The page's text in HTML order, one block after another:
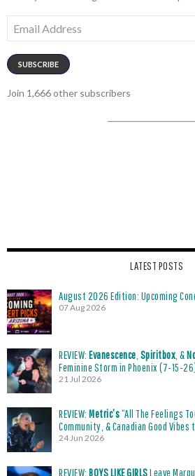
Address
SUBSCRIBE
Join 1,666 other subscribers
LATEST POSTS
August 2026 Edition: Upcoming
07 Aug 2026
REVIEW: Evanescence Spiritbox , &
Feminine Storm in Phoenix (7-15-
21 Jul 2026
REVIEW: Metric’s“All The Feelings
Community, & Canadian Good
24 Jun 2026
REVIEW: BOYS LIKE GIRLSLeave